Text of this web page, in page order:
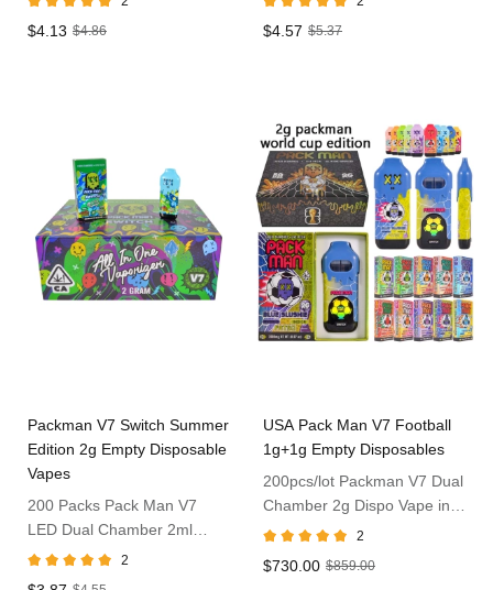
$4.13 $4.86 $4.57 $5.37
Packman V7 Switch Summer
Edition 2g Empty Disposable
Vapes
200 Packs Pack Man V7
LED Dual Chamber 2ml
Vape Dispo
2
USA Pack Man V7 Football
1g+1g Empty Disposables
200pcs/lot Packman V7 Dual
Chamber 2g Dispo Vape in
USA
2
$730.00 $859.00